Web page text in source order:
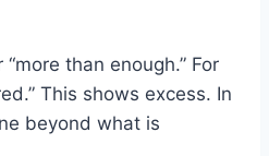
“more than enough.” For
This shows excess. In
beyond what is